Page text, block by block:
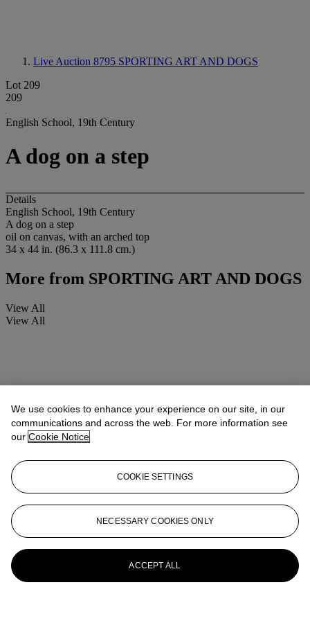
Live Auction 8795 SPORTING ART AND DOGS
Lot 209
209
English School, 19th Century
A dog on a step
Details
English School, 19th Century
A dog on a step
oil on canvas, with an arched top
34 x 44 in. (86.3 x 111.8 cm.)
More from SPORTING ART AND DOGS
View All
View All
We use cookies to enhance your experience on our site, in our
communications and across the web. For more information see
our Cookie Notice
COOKIE SETTINGS
NECESSARY COOKIES ONLY
ACCEPT ALL